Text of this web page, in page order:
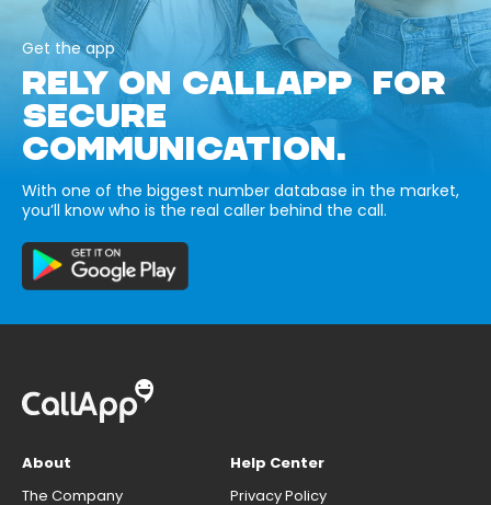
Get the app
RELY ON CALLAPP FOR
SECURE
COMMUNICATION.
With one of the biggest number database in the market,
you’ll know who is the real caller behind the call.
About
The Company
Help Center
Privacy Policy